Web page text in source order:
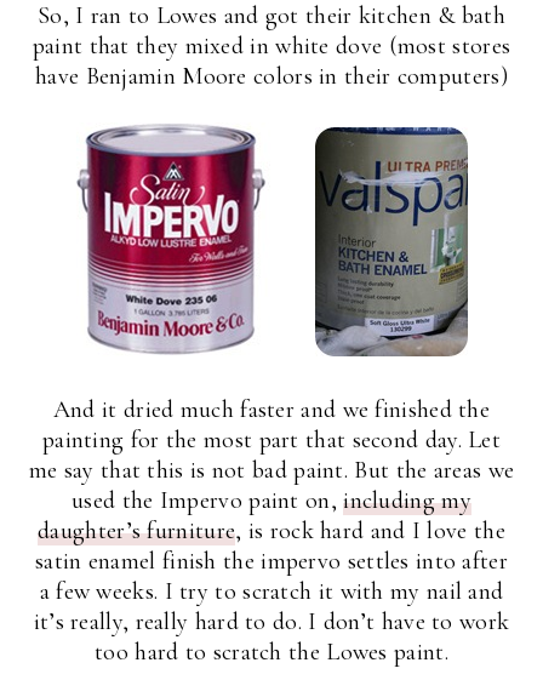
So, I ran to Lowes and got their kitchen & bath
paint that they mixed in white dove (most stores
have Benjamin Moore colors in their computers)
And it dried much faster and we finished the
painting for the most part that second day. Let
me say that this is not bad paint. But the areas we
used the Impervo paint on,including my
daughter’s furniture, is rock hard and I love the
satin enamel finish the impervo settles into after
a few weeks. I try to scratch it with my nail and
it’s really, really hard to do. I don’t have to work
too hard to scratch the Lowes paint.